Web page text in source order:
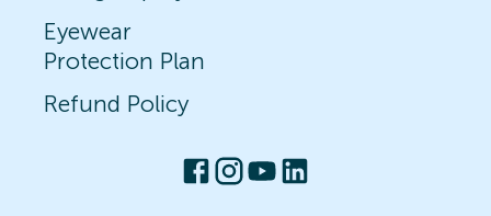
Eyewear
Protection Plan
Refund Policy